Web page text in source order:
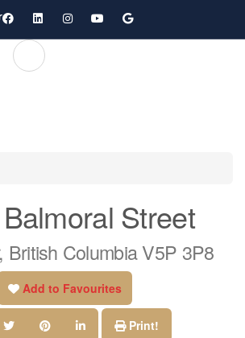
Street
British Columbia V5P 3P8
Add to Favourites
Print!